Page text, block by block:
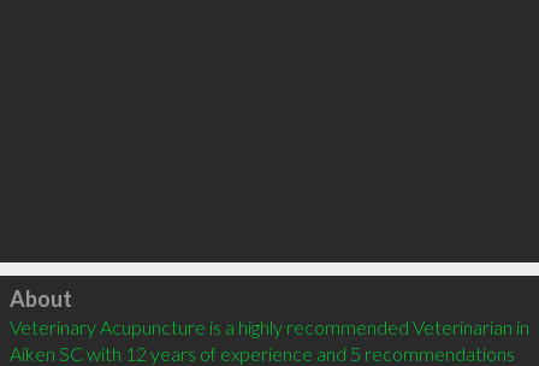
Click to load
About
Veterinary Acupuncture is a highly recommended Veterinarian in
Aiken SC with 12 years of experience and 5 recommendations